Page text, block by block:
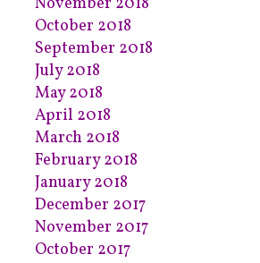
October 2018
September 2018
July 2018
May 2018
April 2018
March 2018
February 2018
January 2018
December 2017
November 2017
October 2017